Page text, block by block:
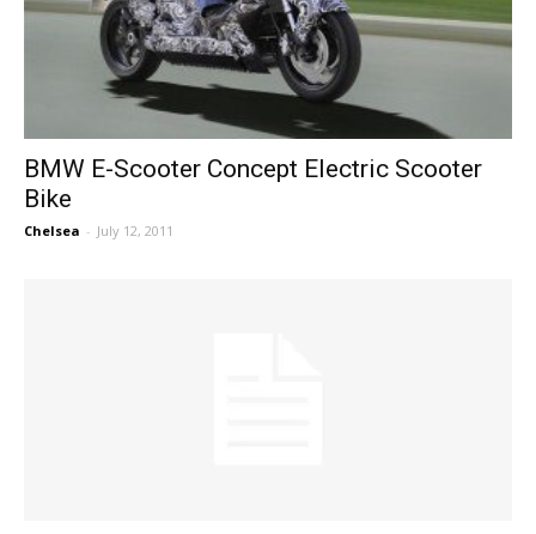
BMW E-Scooter Concept Electric Scooter
Bike
Chelsea - July 12, 2011